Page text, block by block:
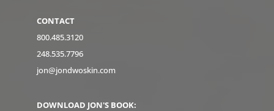
CONTACT
800.485.3120
248.535.7796
jon@jondwoskin.com
DOWNLOAD JON'S BOOK: